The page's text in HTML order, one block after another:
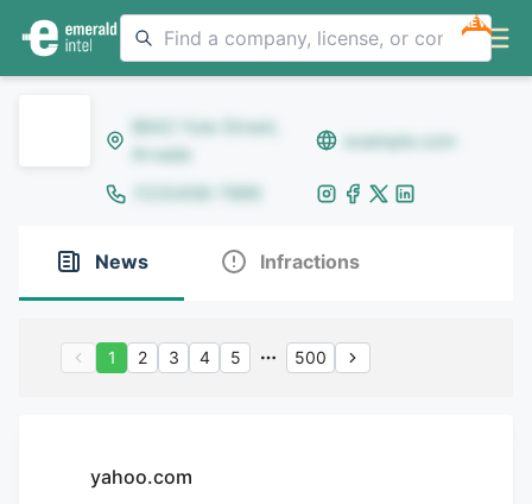
NEW
8642 Yule Street,
Arvada
example.com
(123)456-7890
News Infractions
1 2 3 4 5 500
yahoo.com